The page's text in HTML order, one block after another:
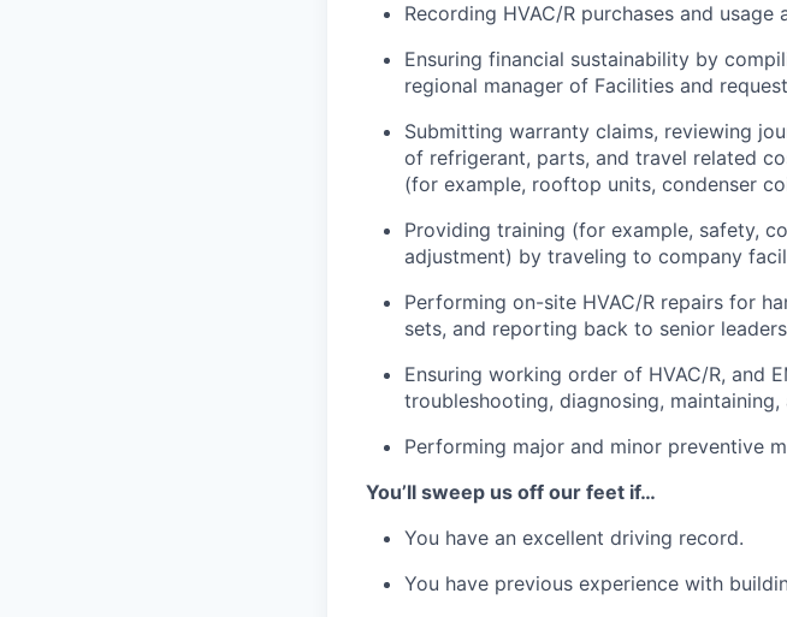
Recording HVAC/R purchases and
Ensuring financial sustainability by
regional manager of Facilities and
Submitting warranty claims, reviewing
of refrigerant, parts, and travel related
(for example, rooftop units, condenser
Providing training (for example, safety,
adjustment) by traveling to company
Performing on-site HVAC/R repairs for
sets, and reporting back to senior
Ensuring working order of HVAC/R, and
troubleshooting, diagnosing,
Performing major and minor preventive
You’ll sweep us off our feet if…
You have an excellent driving record.
You have previous experience with